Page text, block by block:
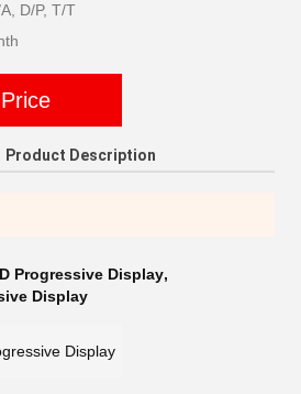
D/P, T/T
Product Description
Progressive Display,
Display
Display